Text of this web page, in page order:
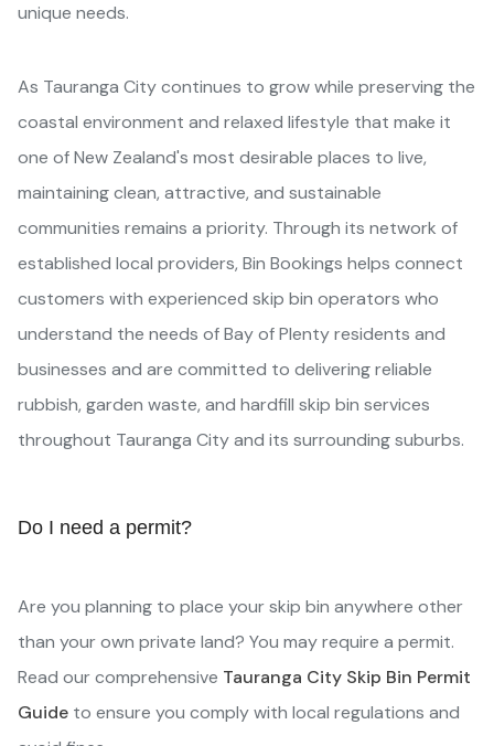
unique needs.
As Tauranga City continues to grow while preserving the
coastal environment and relaxed lifestyle that make it
one of New Zealand's most desirable places to live,
maintaining clean, attractive, and sustainable
communities remains a priority. Through its network of
established local providers, Bin Bookings helps connect
customers with experienced skip bin operators who
understand the needs of Bay of Plenty residents and
businesses and are committed to delivering reliable
rubbish, garden waste, and hardfill skip bin services
throughout Tauranga City and its surrounding suburbs.
Do I need a permit?
Are you planning to place your skip bin anywhere other
than your own private land? You may require a permit.
Read our comprehensive Tauranga City Skip Bin Permit
Guide to ensure you comply with local regulations and